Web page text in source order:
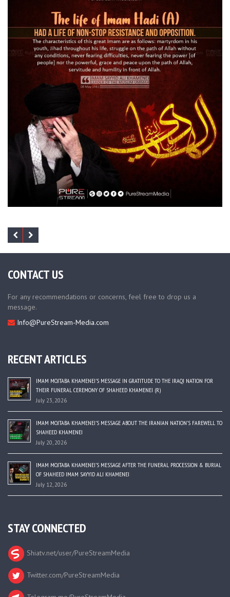
CONTACT US
For any recommendations or concerns, feel free to drop us a
message.
Info@PureStream-Media.com
RECENT ARTICLES
IMAM MOJTABA KHAMENEI’S MESSAGE IN GRATITUDE TO THE IRAQI NATION FOR
THEIR FUNERAL CEREMONY OF SHAHEED KHAMENEI (R)
July 23, 2026
IMAM MOJTABA KHAMENEI’S MESSAGE ABOUT THE IRANIAN NATION’S FAREWELL TO
SHAHEED KHAMENEI
July 20, 2026
IMAM MOJTABA KHAMENEI’S MESSAGE AFTER THE FUNERAL PROCESSION & BURIAL
OF SHAHEED IMAM SAYYID ALI KHAMENEI
July 12, 2026
STAY CONNECTED
Shiatv.net/user/PureStreamMedia
Twitter.com/PureStreamMedia